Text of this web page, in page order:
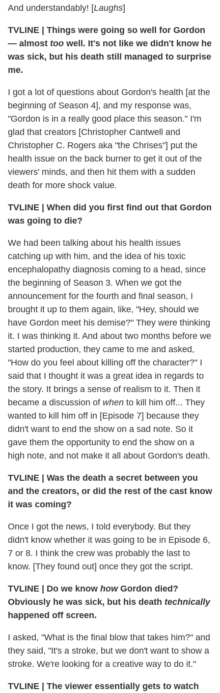
And understandably! [Laughs]
TVLINE
Things were going so well for Gordon
— almost too well. It's not like we didn't know he
was sick, but his death still managed to surprise
me.
I got a lot of questions about Gordon's health [at the
beginning of Season 4], and my response was,
"Gordon is in a really good place this season." I'm
glad that creators [Christopher Cantwell and
Christopher C. Rogers aka "the Chrises"] put the
health issue on the back burner to get it out of the
viewers' minds, and then hit them with a sudden
death for more shock value.
TVLINE
When did you first find out that Gordon
was going to die?
We had been talking about his health issues
catching up with him, and the idea of his toxic
encephalopathy diagnosis coming to a head, since
the beginning of Season 3. When we got the
announcement for the fourth and final season, I
brought it up to them again, like, "Hey, should we
have Gordon meet his demise?" They were thinking
it. I was thinking it. And about two months before we
started production, they came to me and asked,
"How do you feel about killing off the character?" I
said that I thought it was a great idea in regards to
the story. It brings a sense of realism to it. Then it
became a discussion of when to kill him off... They
wanted to kill him off in [Episode 7] because they
didn't want to end the show on a sad note. So it
gave them the opportunity to end the show on a
high note, and not make it all about Gordon's death.
TVLINE
Was the death a secret between you
and the creators, or did the rest of the cast know
it was coming?
Once I got the news, I told everybody. But they
didn't know whether it was going to be in Episode 6,
7 or 8. I think the crew was probably the last to
know. [They found out] once they got the script.
TVLINE Do we know howGordon died?
Obviously he was sick, but his death technically
happened off screen.
I asked, "What is the final blow that takes him?" and
they said, "It's a stroke, but we don't want to show a
stroke. We're looking for a creative way to do it."
TVLINE The viewer essentially gets to watch